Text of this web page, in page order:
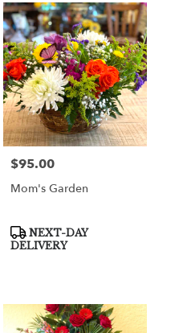
Price:
$95.00
Mom's Garden
Product
Tags:
NEXT-DAY
DELIVERY